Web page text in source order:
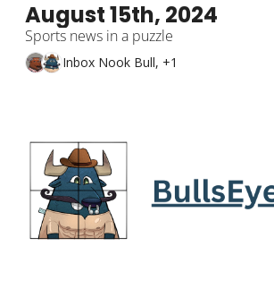
August 15th, 2024
Sports news in a puzzle
Inbox Nook Bull, +1